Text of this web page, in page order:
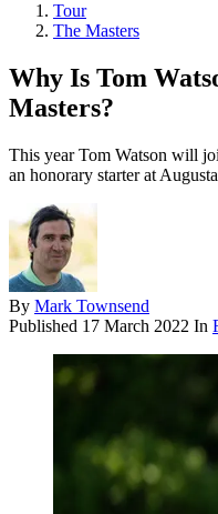
Tour
The Masters
Why Is Tom
Masters?
This year Tom Watson will
an honorary starter at
By Mark Townsend
Published 17 March 2022 In